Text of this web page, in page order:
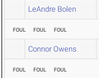
LeAndre Bolen
FOUL FOUL FOUL
Connor Owens
FOUL FOUL FOUL